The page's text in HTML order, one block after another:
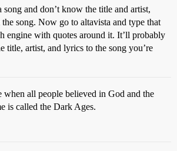
and don’t know the title and artist,
song. Now go to altavista and type that
engine with quotes around it. It’ll probably
title, artist, and lyrics to the song you’re
when all people believed in God and the
is called the Dark Ages.